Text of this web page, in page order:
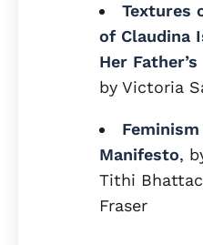
Textures
of Claudina
Her
by Victoria
Manifesto,
Tithi
Fraser